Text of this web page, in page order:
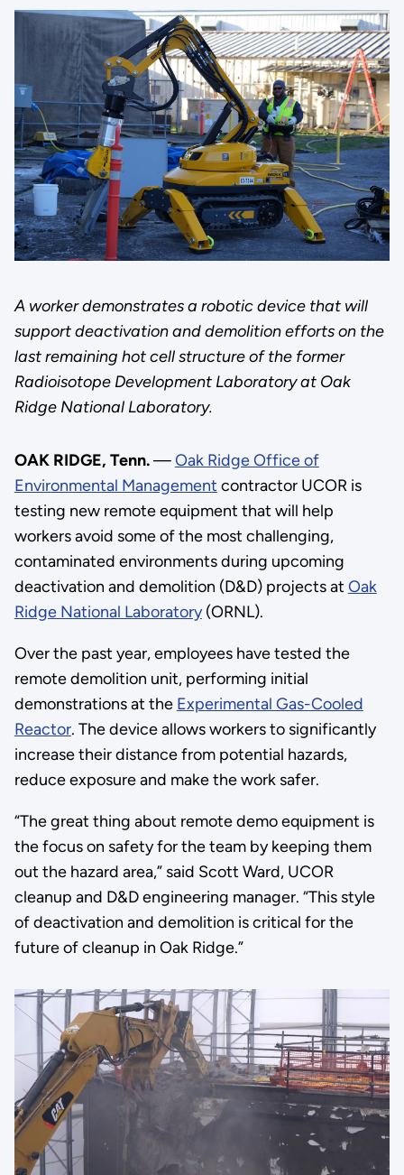
A worker demonstrates a robotic device that will
support deactivation and demolition efforts on the
last remaining hot cell structure of the former
Radioisotope Development Laboratory at Oak
Ridge National Laboratory.
OAK RIDGE, Tenn.—Oak Ridge Office of
Environmental Management contractor UCOR is
testing new remote equipment that will help
workers avoid some of the most challenging,
contaminated environments during upcoming
deactivation and demolition (D&D) projects at Oak
Ridge National Laboratory(ORNL).
Over the past year, employees have tested the
remote demolition unit, performing initial
demonstrations at the Experimental Gas-Cooled
Reactor. The device allows workers to significantly
increase their distance from potential hazards,
reduce exposure and make the work safer.
“The great thing about remote demo equipment is
the focus on safety for the team by keeping them
out the hazard area,” said Scott Ward, UCOR
cleanup and D&D engineering manager. “This style
of deactivation and demolition is critical for the
future of cleanup in Oak Ridge.”